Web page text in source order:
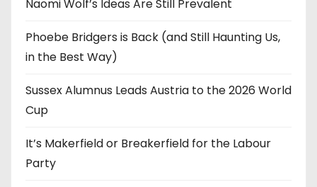
Naomi Wolf’s Ideas Are Still Prevalent
Phoebe Bridgers is Back (and Still Haunting Us,
in the Best Way)
Sussex Alumnus Leads Austria to the 2026 World
Cup
It’s Makerfield or Breakerfield for the Labour
Party